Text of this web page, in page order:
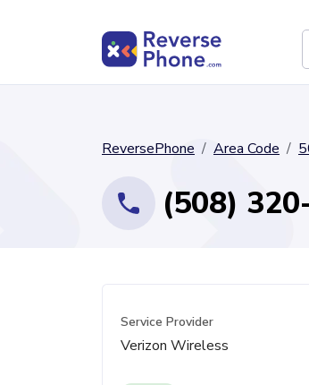
ReversePhone Area Code
(508)
Service Provider
Verizon Wireless